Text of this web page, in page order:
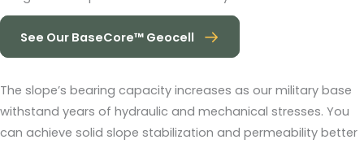
See Our BaseCore™ Geocell
The slope’s bearing capacity increases as our military base
withstand years of hydraulic and mechanical stresses. You
can achieve solid slope stabilization and permeability better